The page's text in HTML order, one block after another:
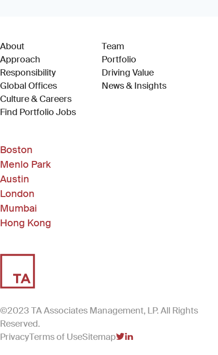
About
Approach
Responsibility
Global Offices
Culture & Careers
Find Portfolio Jobs(Link opens in new window)
Team
Portfolio
Driving Value
News & Insights
Boston
Menlo Park
Austin
London
Mumbai
Hong Kong
©2023 TA Associates Management, LP. All Rights
Reserved.
PrivacyTerms of UseSitemap